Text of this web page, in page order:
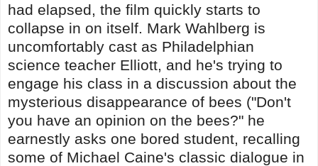
had elapsed, the film quickly starts to
collapse in on itself. Mark Wahlberg is
uncomfortably cast as Philadelphian
science teacher Elliott, and he's trying to
engage his class in a discussion about the
mysterious disappearance of bees ("Don't
you have an opinion on the bees?" he
earnestly asks one bored student, recalling
some of Michael Caine's classic dialogue in